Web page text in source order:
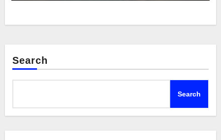
Search
Search